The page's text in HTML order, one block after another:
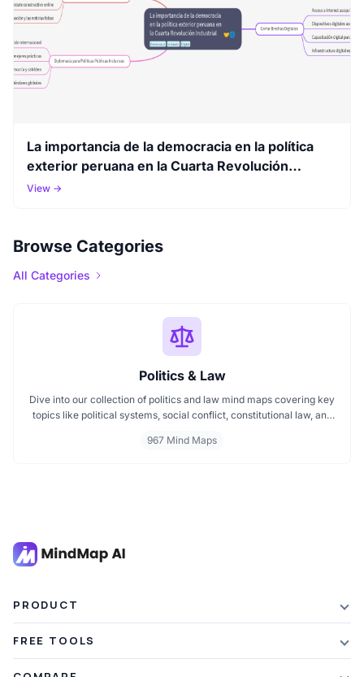
La importancia de la democracia en la política
exterior peruana en la Cuarta Revolución
Industrial
View →
Browse Categories
All Categories
Politics & Law
Dive into our collection of politics and law mind maps covering key
topics like political systems, social conflict, constitutional law, and
constitution, analyzing kerajaan structures, or exploring
967 Mind Maps
PRODUCT
Plans & Pricing
FREE TOOLS